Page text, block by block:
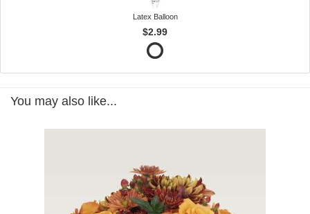
Latex Balloon
$2.99
You may also like...